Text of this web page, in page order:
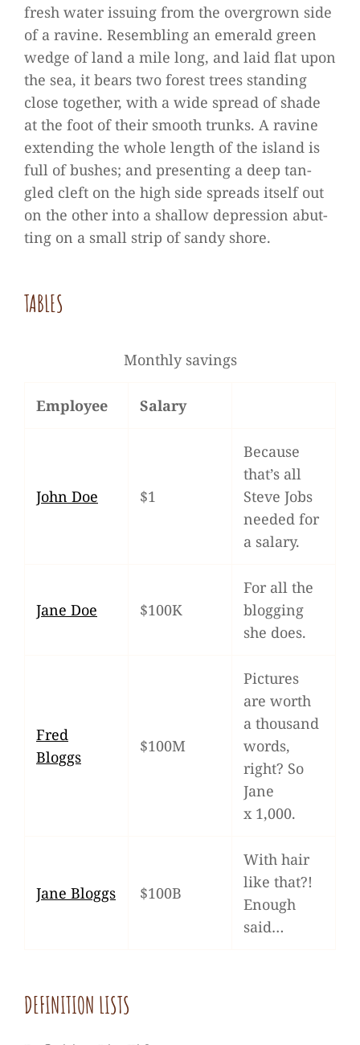
fresh water issuing from the over­grown side
of a ravine. Resembling an emer­ald green
wedge of land a mile long, and laid flat upon
the sea, it bears two forest trees stan­ding
close tog­e­ther, with a wide spread of shade
at the foot of their smooth trunks. A ravine
exten­ding the whole length of the island is
full of bus­hes; and pre­sen­ting a deep tan­
gled cleft on the high side spreads its­elf out
on the other into a shal­low depres­sion abut­
ting on a small strip of sandy shore.
TABLES
Monthly savings
Employee Salary
John Doe $1
Because
that’s all
Steve Jobs
nee­ded for
a salary.
Jane Doe $100K
For all the
blog­ging
she does.
Fred
Bloggs
$100M
Pic­tures
are worth
a thousand
words,
right? So
Jane
x 1,000.
Jane Bloggs $100B
With hair
like that?!
Enough
said…
DEFI­NI­TION LISTS